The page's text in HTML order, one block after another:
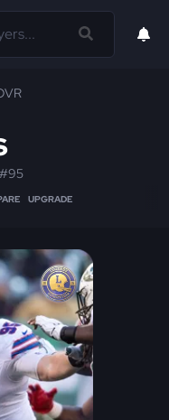
#95
UPGRADE